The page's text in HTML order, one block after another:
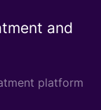
and
platform